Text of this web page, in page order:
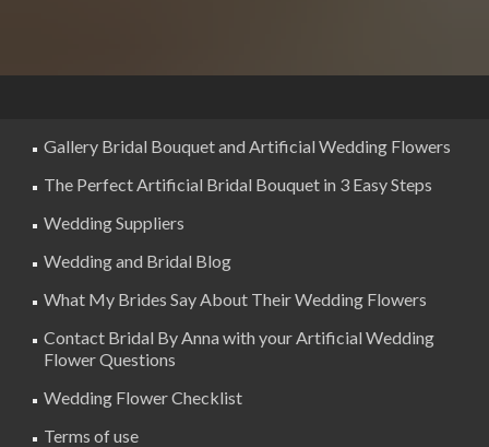
Gallery Bridal Bouquet and Artificial Wedding Flowers
The Perfect Artificial Bridal Bouquet in 3 Easy Steps
Wedding Suppliers
Wedding and Bridal Blog
What My Brides Say About Their Wedding Flowers
Contact Bridal By Anna with your Artificial Wedding
Flower Questions
Wedding Flower Checklist
Terms of use